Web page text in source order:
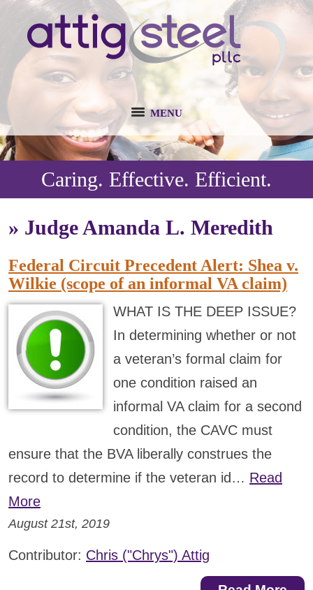
MENU
Caring. Effective. Efficient.
» Judge Amanda L. Meredith
Federal Circuit Precedent Alert: Shea v.
Wilkie (scope of an informal VA claim)
WHAT IS THE DEEP ISSUE?
In determining whether or not
a veteran’s formal claim for
one condition raised an
informal VA claim for a second
condition, the CAVC must
ensure that the BVA liberally construes the
record to determine if the veteran id… Read
More
August 21st, 2019
Contributor: Chris ("Chrys") Attig